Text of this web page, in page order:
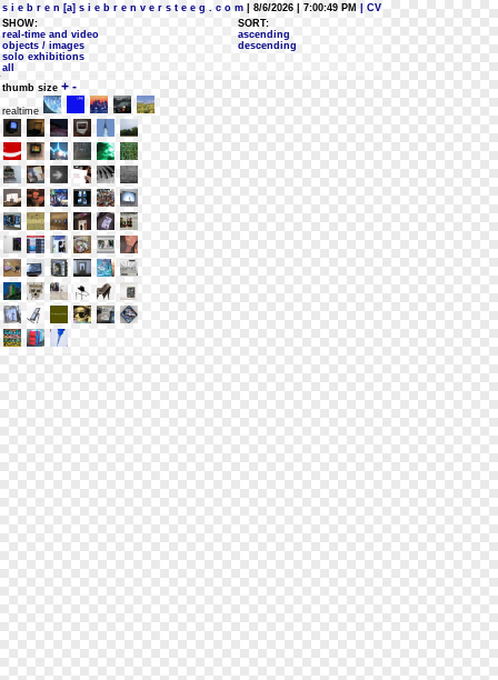
s i e b r e n [a] s i e b r e n v e r s t e e g . c o m | 8/6/2026 | 7:00:49 PM
| CV
SHOW:
real-time and video
objects / images
solo exhibitions
all
SORT:
ascending
descending
thumb size + -
realtime